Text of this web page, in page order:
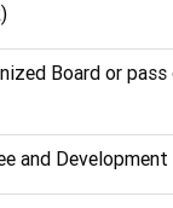
Board or
and